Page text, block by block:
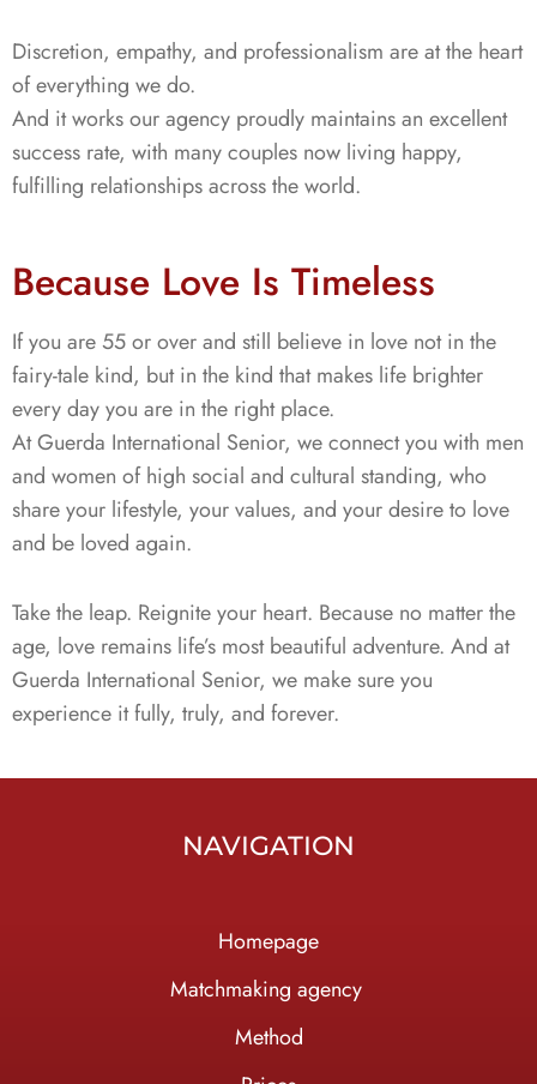
Discretion, empathy, and professionalism are at the heart
of everything we do.
And it works our agency proudly maintains an excellent
success rate, with many couples now living happy,
fulfilling relationships across the world.
Because Love Is Timeless
If you are 55 or over and still believe in love not in the
fairy-tale kind, but in the kind that makes life brighter
every day you are in the right place.
At Guerda International Senior, we connect you with men
and women of high social and cultural standing, who
share your lifestyle, your values, and your desire to love
and be loved again.
Take the leap. Reignite your heart. Because no matter the
age, love remains life’s most beautiful adventure. And at
Guerda International Senior, we make sure you
experience it fully, truly, and forever.
NAVIGATION
Homepage
Matchmaking agency
Method